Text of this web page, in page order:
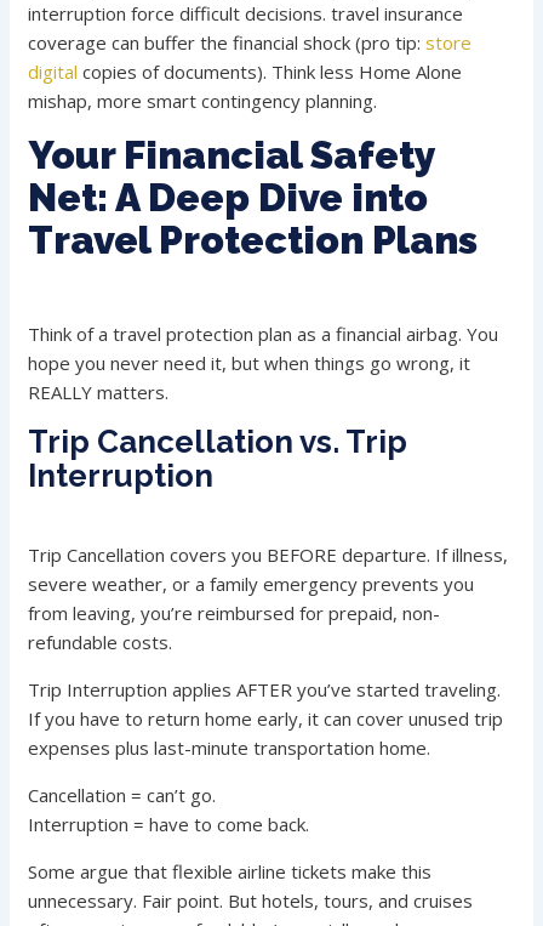
interruption force difficult decisions. travel insurance
coverage can buffer the financial shock (pro tip:store
digital copies of documents). Think less Home Alone
mishap, more smart contingency planning.
Your Financial Safety
Net: A Deep Dive into
Travel Protection Plans
Think of a travel protection plan as a financial airbag. You
hope you never need it, but when things go wrong, it
REALLY matters.
Trip Cancellation vs. Trip
Interruption
Trip Cancellation covers you BEFORE departure. If illness,
severe weather, or a family emergency prevents you
from leaving, you’re reimbursed for prepaid, non-
refundable costs.
Trip Interruption applies AFTER you’ve started traveling.
If you have to return home early, it can cover unused trip
expenses plus last-minute transportation home.
Cancellation = can’t go.
Interruption = have to come back.
Some argue that flexible airline tickets make this
unnecessary. Fair point. But hotels, tours, and cruises